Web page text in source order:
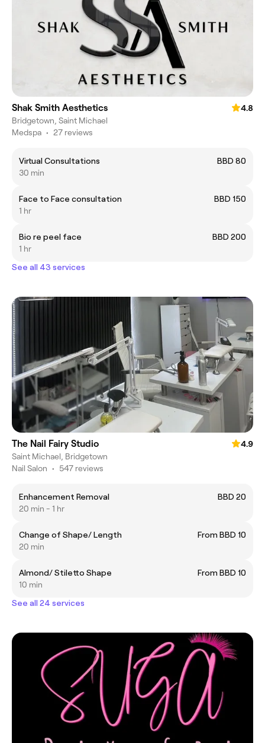
Shak Smith Aesthetics
4.8
Bridgetown, Saint Michael
Medspa • 27 reviews
Virtual Consultations
BBD 80
30 min
Face to Face consultation
BBD 150
1 hr
Bio re peel face
BBD 200
1 hr
See all 43 services
The Nail Fairy Studio
4.9
Saint Michael, Bridgetown
Nail Salon • 547 reviews
Enhancement Removal
BBD 20
20 min - 1 hr
Change of Shape/ Length
From BBD 10
20 min
Almond/ Stiletto Shape
From BBD 10
10 min
See all 24 services